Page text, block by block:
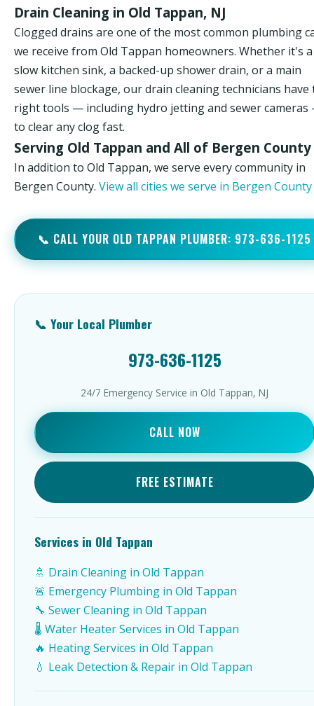
Drain Cleaning in Old Tappan, NJ
Clogged drains are one of the most common plumbing
we receive from Old Tappan homeowners. Whether it's a
slow kitchen sink, a backed-up shower drain, or a main
sewer line blockage, our drain cleaning technicians have
right tools — including hydro jetting and sewer
to clear any clog fast.
Serving Old Tappan and All of Bergen County
In addition to Old Tappan, we serve every community in
Bergen County. View all cities we serve in Bergen
📞 CALL YOUR OLD TAPPAN PLUMBER: 973-636-1125
📞 Your Local Plumber
973-636-1125
24/7 Emergency Service in Old Tappan, NJ
CALL NOW
FREE ESTIMATE
Services in Old Tappan
🚿 Drain Cleaning in Old Tappan
🚨 Emergency Plumbing in Old Tappan
🔧 Sewer Cleaning in Old Tappan
🌡️ Water Heater Services in Old Tappan
🔥 Heating Services in Old Tappan
💧 Leak Detection & Repair in Old Tappan